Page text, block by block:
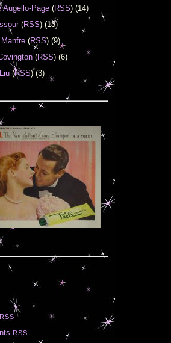
Augello-Page (RSS) (14)
(RSS) (13)
(RSS) (9)
(RSS) (6)
(RSS) (3)
RSS
RSS